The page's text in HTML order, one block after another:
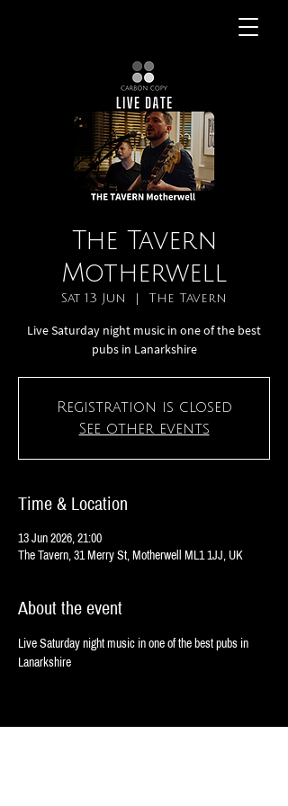
The Tavern
Motherwell
Sat 13 Jun The Tavern
Live Saturday night music in one of the best
pubs in Lanarkshire
Registration is closed
See other events
Time & Location
13 Jun 2026, 21:00
The Tavern, 31 Merry St, Motherwell ML1 1JJ, UK
About the event
Live Saturday night music in one of the best pubs in
Lanarkshire